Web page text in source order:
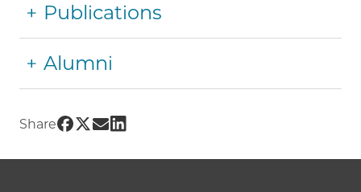
Publications
Alumni
Share Share UChicago PME | Patel Group on
Share UChicago PME | Patel Group on
Share UChicago PME | Patel Group on
Share UChicago PME | Patel Group